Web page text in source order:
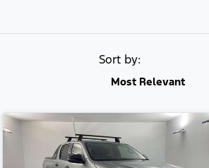
Sort by:
Most Relevant